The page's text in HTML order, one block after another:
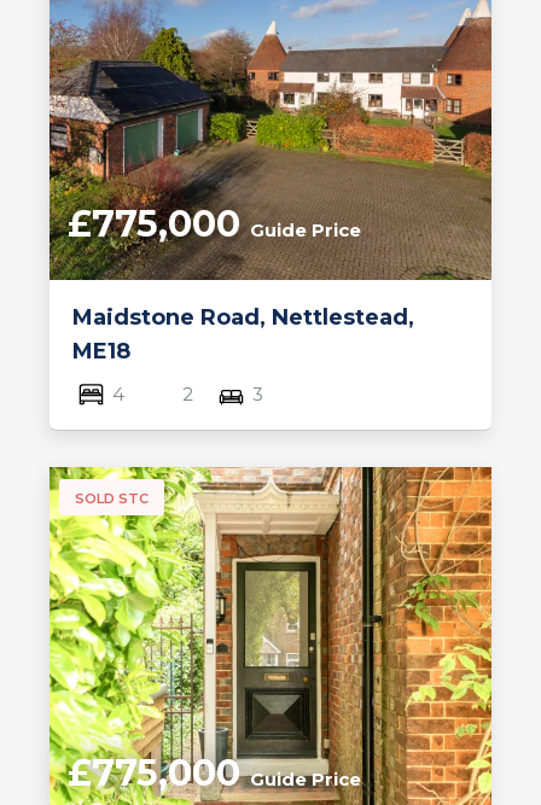
Maidstone Road, Nettlestead,
ME18
£775,000Guide Price
4 2 3
SOLD STC
£775,000Guide Price